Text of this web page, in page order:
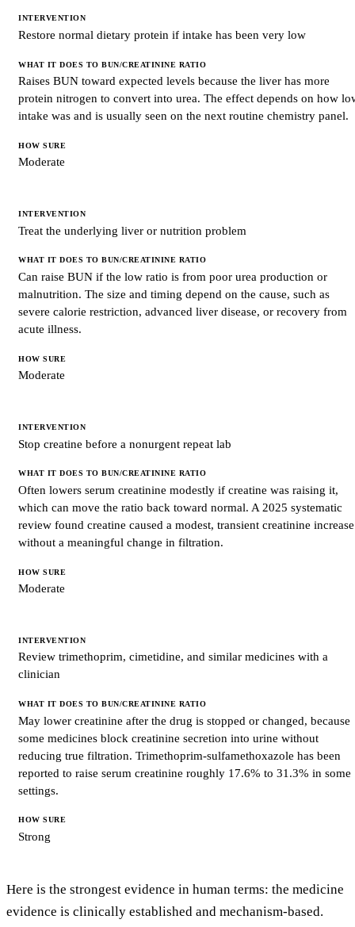
WHAT
DOES
TO
RATIO
SURE
Restore normal dietary protein if intake has been very low
Raises BUN toward expected levels because the liver has more
protein nitrogen to convert into urea. The effect depends on how
intake was and is usually seen on the next routine chemistry panel.
Moderate
Treat the underlying liver or nutrition problem
Can raise BUN if the low ratio is from poor urea production or
malnutrition. The size and timing depend on the cause, such as
severe calorie restriction, advanced liver disease, or recovery from
acute illness.
Moderate
Stop creatine before a nonurgent repeat lab
Often lowers serum creatinine modestly if creatine was raising it,
which can move the ratio back toward normal. A 2025 systematic
review found creatine caused a modest, transient creatinine increase
without a meaningful change in filtration.
Moderate
Review trimethoprim, cimetidine, and similar medicines with a
clinician
May lower creatinine after the drug is stopped or changed, because
some medicines block creatinine secretion into urine without
reducing true filtration. Trimethoprim-sulfamethoxazole has been
reported to raise serum creatinine roughly 17.6% to 31.3% in some
settings.
Strong
Here is the strongest evidence in human terms: the medicine
evidence is clinically established and mechanism-based.